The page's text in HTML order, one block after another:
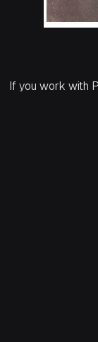
If you work with